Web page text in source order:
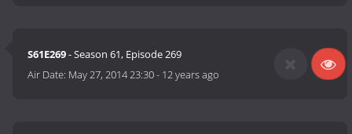
S61E269- Season 61, Episode 269
Air Date: May 27, 2014 23:30- 12 years ago